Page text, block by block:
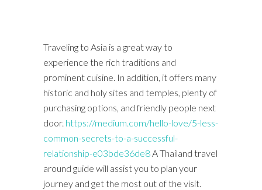
Traveling to Asia is a great way to
experience the rich traditions and
prominent cuisine. In addition, it offers many
historic and holy sites and temples, plenty of
purchasing options, and friendly people next
door. https://medium.com/hello-love/5-less-
common-secrets-to-a-successful-
relationship-e03bde36de8A Thailand travel
around guide will assist you to plan your
journey and get the most out of the visit.